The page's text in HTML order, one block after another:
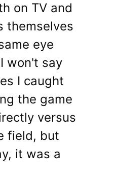
on TV and
themselves
eye
won't say
I caught
the game
versus
field, but
it was a